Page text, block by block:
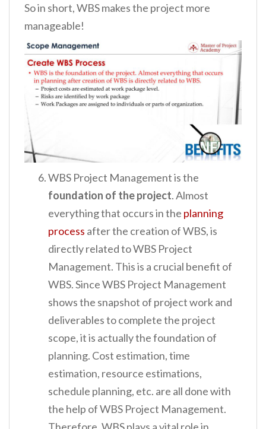
So in short, WBS makes the project more
manageable!
WBS Project Management is the
foundation of the project. Almost
everything that occurs in the planning
process after the creation of WBS, is
directly related to WBS Project
Management. This is a crucial benefit of
WBS. Since WBS Project Management
shows the snapshot of project work and
deliverables to complete the project
scope, it is actually the foundation of
planning. Cost estimation, time
estimation, resource estimations,
schedule planning, etc. are all done with
the help of WBS Project Management.
Therefore, WBS plays a vital role in